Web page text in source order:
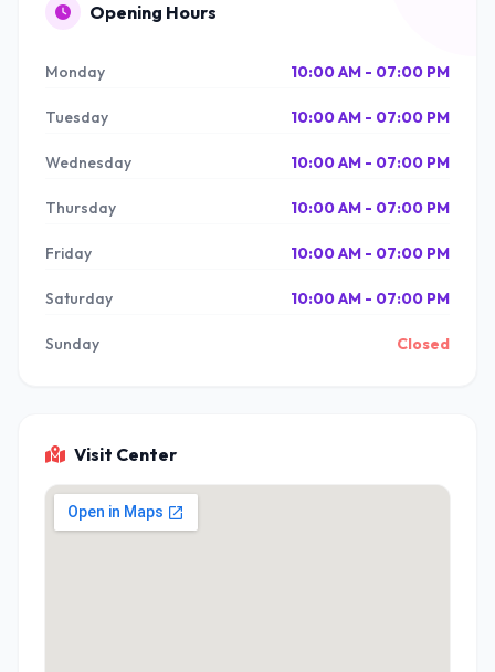
Opening Hours
Monday 10:00 AM - 07:00 PM
Tuesday 10:00 AM - 07:00 PM
Wednesday 10:00 AM - 07:00 PM
Thursday 10:00 AM - 07:00 PM
Friday 10:00 AM - 07:00 PM
Saturday 10:00 AM - 07:00 PM
Sunday Closed
Visit Center